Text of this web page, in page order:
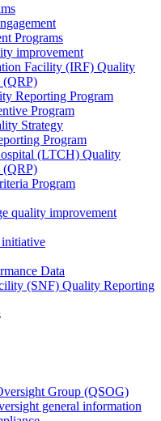
Programs
improvement
Facility (IRF) Quality
(QRP)
Reporting Program
Program
Strategy
Program
(LTCH) Quality
(QRP)
Program
quality improvement
initiative
Data
(SNF) Quality Reporting
Group (QSOG)
general information